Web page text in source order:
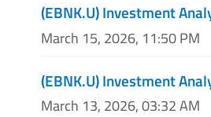
(EBNK.U) Investment
March 15, 2026, 11:50 PM
(EBNK.U) Investment
March 13, 2026, 03:32 AM